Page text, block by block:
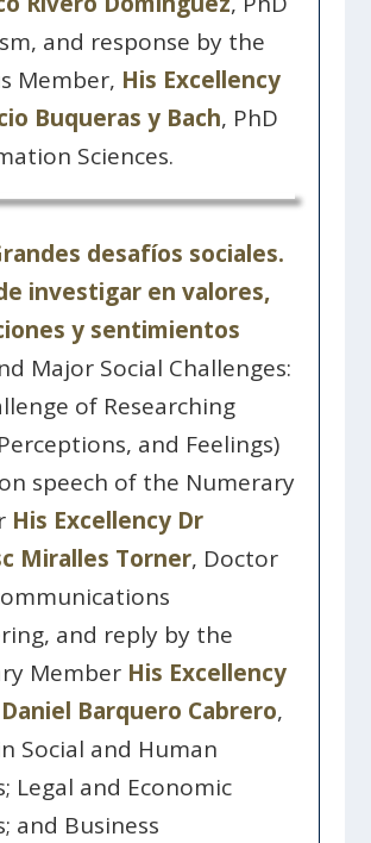
and response by the
Member, His Excellency
Buqueras y Bach, PhD
Sciences.
desafíos sociales.
investigar en valores,
y sentimientos
Major Social Challenges:
of Researching
and Feelings)
speech of the Numerary
His Excellency Dr
Miralles Torner, Doctor
and reply by the
Member His Excellency
Barquero Cabrero,
Social and Human
Legal and Economic
and Business